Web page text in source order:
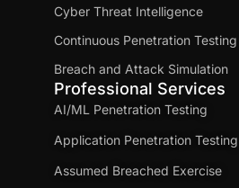
Cyber Threat Intelligence
Continuous Penetration Testing
Breach and Attack Simulation
Professional Services
AI/ML Penetration Testing
Application Penetration Testing
Assumed Breached Exercise